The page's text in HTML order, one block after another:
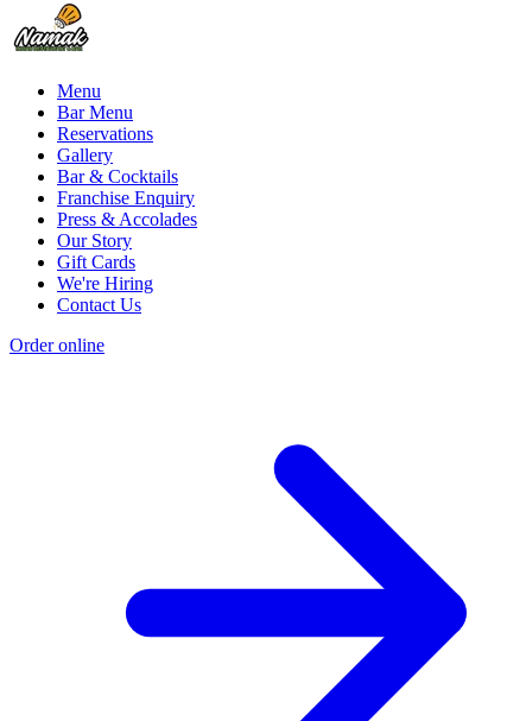
Menu
Bar Menu
Reservations
Gallery
Bar & Cocktails
Franchise Enquiry
Press & Accolades
Our Story
Gift Cards
We're Hiring
Contact Us
Order online